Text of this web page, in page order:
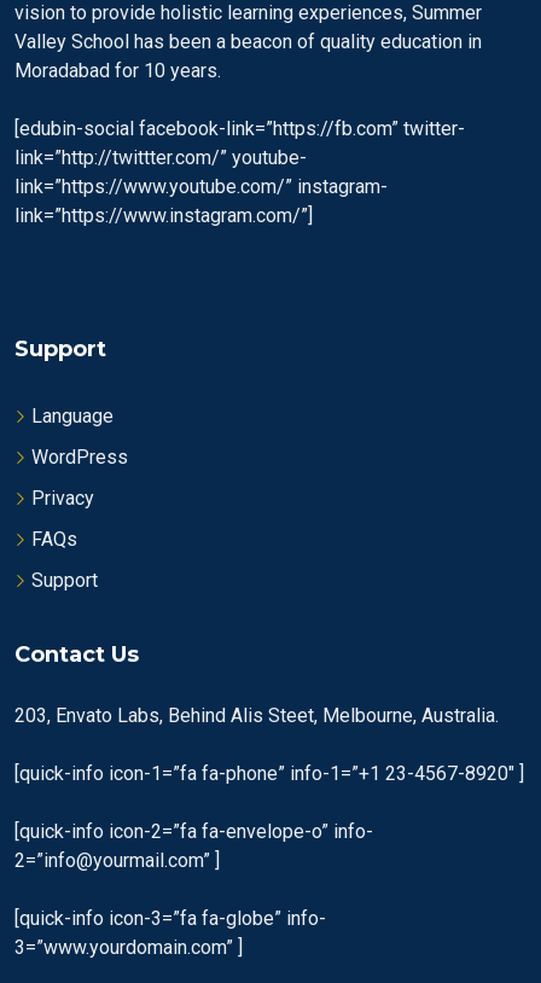
vision to provide holistic learning experiences, Summer
Valley School has been a beacon of quality education in
Moradabad for 10 years.
[edubin-social facebook-link=”https://fb.com” twitter-
link=”http://twittter.com/” youtube-
link=”https://www.youtube.com/” instagram-
link=”https://www.instagram.com/”]
Support
Language
WordPress
Privacy
FAQs
Support
Contact Us
203, Envato Labs, Behind Alis Steet, Melbourne, Australia.
[quick-info icon-1=”fa fa-phone” info-1=”+1 23-4567-8920″ ]
[quick-info icon-2=”fa fa-envelope-o” info-
2=”info@yourmail.com” ]
[quick-info icon-3=”fa fa-globe” info-
3=”www.yourdomain.com” ]